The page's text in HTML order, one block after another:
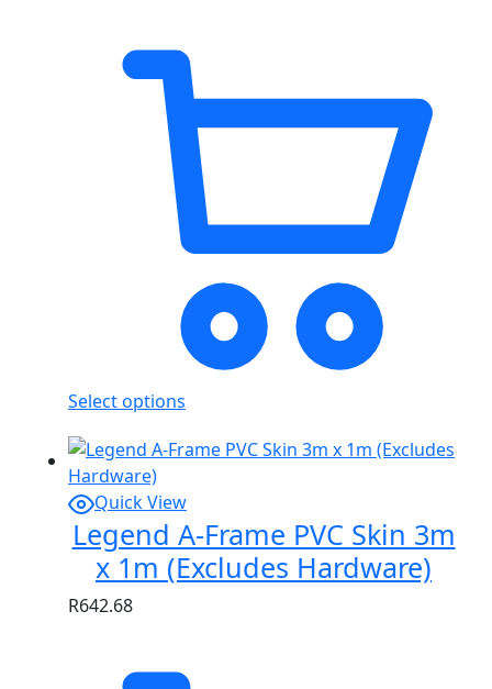
Select options
Quick View
Legend A-Frame PVC Skin 3m
x 1m (Excludes Hardware)
R642.68